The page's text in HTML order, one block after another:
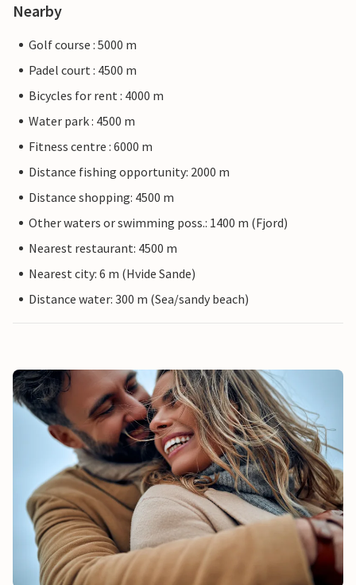
Nearby
Golf course : 5000 m
Padel court : 4500 m
Bicycles for rent : 4000 m
Water park : 4500 m
Fitness centre : 6000 m
Distance fishing opportunity: 2000 m
Distance shopping: 4500 m
Other waters or swimming poss.: 1400 m (Fjord)
Nearest restaurant: 4500 m
Nearest city: 6 m (Hvide Sande)
Distance water: 300 m (Sea/sandy beach)